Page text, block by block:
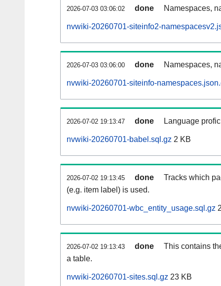
2026-07-03 03:06:02 done Namespaces,
nvwiki-20260701-siteinfo2-
2026-07-03 03:06:00 done Namespaces,
nvwiki-20260701-siteinfo-
2026-07-02 19:13:47 done Language
nvwiki-20260701-babel.sql.gz 2 KB
2026-07-02 19:13:45 done
Tracks which
(e.g. item label) is used.
nvwiki-20260701-wbc_entity_usage.sql.gz
2026-07-02 19:13:43 done
This contains
a table.
nvwiki-20260701-sites.sql.gz 23 KB